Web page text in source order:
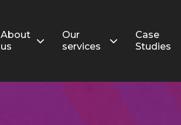
About
us
Our
services
Case
Studies